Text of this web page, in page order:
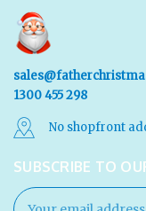
1300 455 298
No shopfront
SUBSCRIBE TO
Email